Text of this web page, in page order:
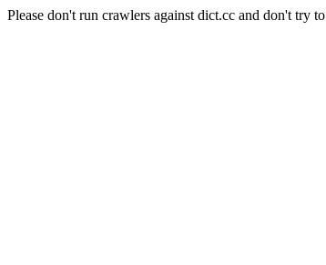
Please don't run crawlers against dict.cc and don't try